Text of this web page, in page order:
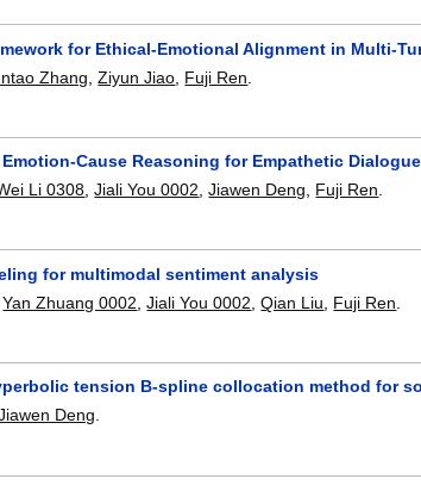
for Ethical-Emotional Alignment in Multi-
Zhang ,Ziyun Jiao Fuji Ren
Cause Reasoning for Empathetic Dialogue
Li 0308 ,Jiali You 0002 ,Jiawen Deng Fuji Ren
for multimodal sentiment analysis
,Yan Zhuang 0002 ,Jiali You 0002 ,Qian Liu Fuji Ren
tension B-spline collocation method for
Deng.